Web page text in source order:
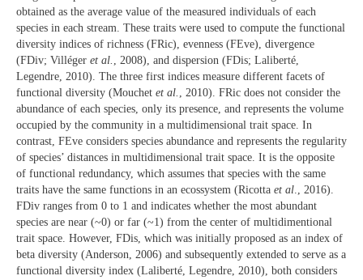
obtained as the average value of the measured individuals of each
species in each stream. These traits were used to compute the functional
diversity indices of richness (FRic), evenness (FEve), divergence
(FDiv; Villéger et al. , 2008), and dispersion (FDis; Laliberté,
Legendre, 2010). The three first indices measure different facets of
functional diversity (Mouchet et al. , 2010). FRic does not consider the
abundance of each species, only its presence, and represents the volume
occupied by the community in a multidimensional trait space. In
contrast, FEve considers species abundance and represents the regularity
of species’ distances in multidimensional trait space. It is the opposite
of functional redundancy, which assumes that species with the same
traits have the same functions in an ecossystem (Ricotta et al., 2016).
FDiv ranges from 0 to 1 and indicates whether the most abundant
species are near (~0) or far (~1) from the center of multidimentional
trait space. However, FDis, which was initially proposed as an index of
beta diversity (Anderson, 2006) and subsequently extended to serve as a
functional diversity index (Laliberté, Legendre, 2010), both considers